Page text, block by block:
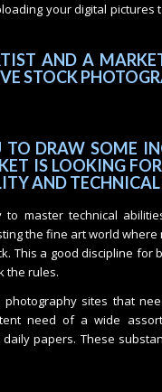
your digital
AND A
STOCK
TO DRAW SOME
IS LOOKING
AND
master technical
the fine art world
This a good discipline
the rules.
sites that
need of a wide
papers. These